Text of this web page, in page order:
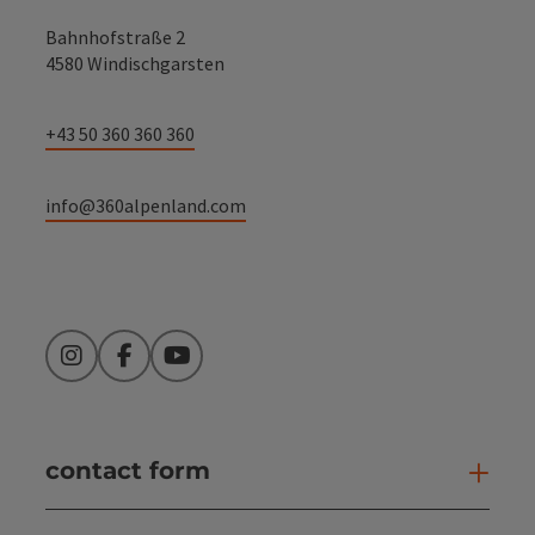
Bahnhofstraße 2
4580 Windischgarsten
+43 50 360 360 360
info@360alpenland.com
InstagramFacebookYouTube
contact form